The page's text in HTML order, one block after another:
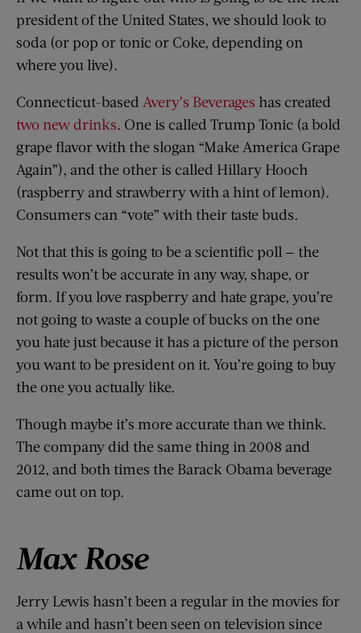
president of the United States, we should look to
soda (or pop or tonic or Coke, depending on
where you live).
Connecticut-based Avery’s Beverages has created
two new drinks. One is called Trump Tonic (a bold
grape flavor with the slogan “Make America Grape
Again”), and the other is called Hillary Hooch
(raspberry and strawberry with a hint of lemon).
Consumers can “vote” with their taste buds.
Not that this is going to be a scientific poll — the
results won’t be accurate in any way, shape, or
form. If you love raspberry and hate grape, you’re
not going to waste a couple of bucks on the one
you hate just because it has a picture of the person
you want to be president on it. You’re going to buy
the one you actually like.
Though maybe it’s more accurate than we think.
The company did the same thing in 2008 and
2012, and both times the Barack Obama beverage
came out on top.
Max Rose
Jerry Lewis hasn’t been a regular in the movies for
a while and hasn’t been seen on television since